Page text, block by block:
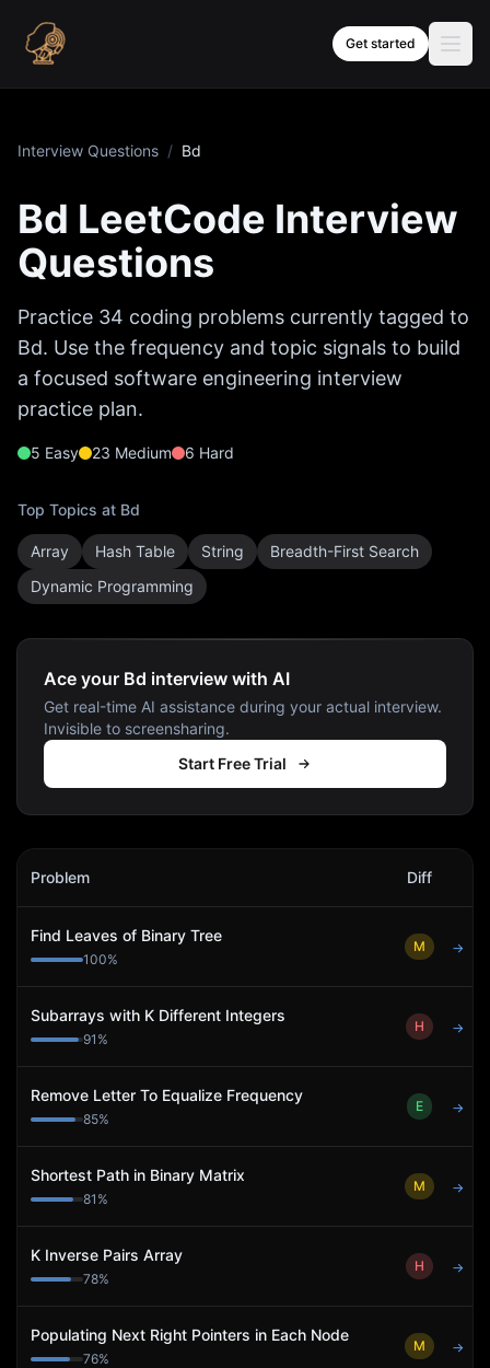
Get started
Interview Questions / Bd
Bd LeetCode Interview
Questions
Practice 34 coding problems currently tagged to
Bd. Use the frequency and topic signals to build
a focused software engineering interview
practice plan.
5 Easy 23 Medium 6 Hard
Top Topics at Bd
Array Hash Table String
Breadth-First Search
Dynamic Programming
Ace your Bd interview with AI
Get real-time AI assistance during your actual interview.
Invisible to screensharing.
Start Free Trial
Bd
Problem Diff
Find Leaves of Binary Tree
100%
M →
Subarrays with K Different Integers
91 %
H →
Remove Letter To Equalize Frequency
85%
E →
Shortest Path in Binary Matrix
81 %
M →
K Inverse Pairs Array
78%
H →
Populating Next Right Pointers in Each Node
76%
M →